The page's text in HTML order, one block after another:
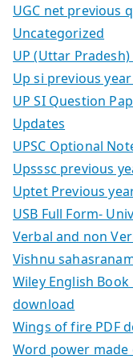
UGC net previous
Uncategorized
UP (Uttar Pradesh)
Up si previous
UP SI Question
Updates
UPSC Optional
Upsssc previous
Uptet Previous
USB Full Form-
Verbal and non
Vishnu
Wiley English Book
download
Wings of fire PDF
Word power made